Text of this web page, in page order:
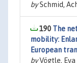
bySchmid,
190 The
mobility:
European
byVögtle,